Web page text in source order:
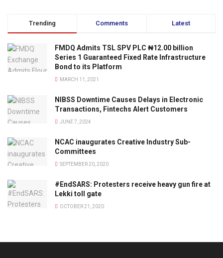
Trending Comments Latest
FMDQ Admits TSL SPV PLC ₦12.00 billion
Series 1 Guaranteed Fixed Rate Infrastructure
Bond to its Platform
MARCH 11, 2021
NIBSS Downtime Causes Delays in Electronic
Transactions, Fintechs Alert Customers
JUNE 7, 2024
NCAC inaugurates Creative Industry Sub-
Committees
SEPTEMBER 20, 2020
#EndSARS: Protesters receive heavy gun fire at
Lekki toll gate
OCTOBER 21, 2020